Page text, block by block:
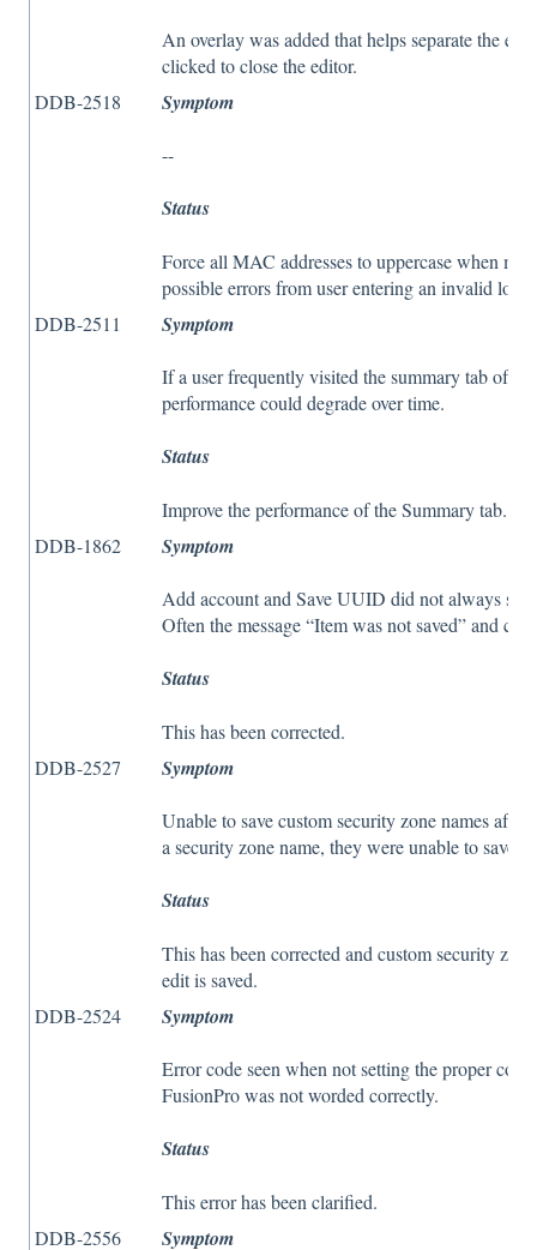
An overlay was added that helps separate the
clicked to close the editor.
DDB-2518
Symptom
--
Status
Force all MAC addresses to uppercase when
possible errors from user entering an invalid
DDB-2511
Symptom
If a user frequently visited the summary tab of a
performance could degrade over time.
Status
Improve the performance of the Summary tab.
DDB-1862
Symptom
Add account and Save UUID did not always
Often the message “Item was not saved” and
Status
This has been corrected.
DDB-2527
Symptom
Unable to save custom security zone names
a security zone name, they were unable to save
Status
This has been corrected and custom security
edit is saved.
DDB-2524
Symptom
Error code seen when not setting the proper
FusionPro was not worded correctly.
Status
This error has been clarified.
DDB-2556
Symptom